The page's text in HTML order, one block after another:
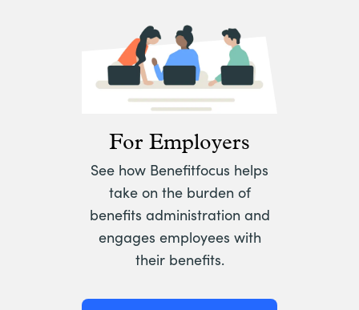
For Employers
See how Benefitfocus helps
take on the burden of
benefits administration and
engages employees with
their benefits.